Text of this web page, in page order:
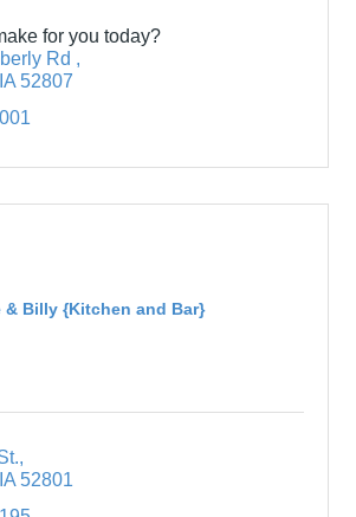
for you today?
Rd
IA 52807
& Billy {Kitchen and Bar}
IA 52801